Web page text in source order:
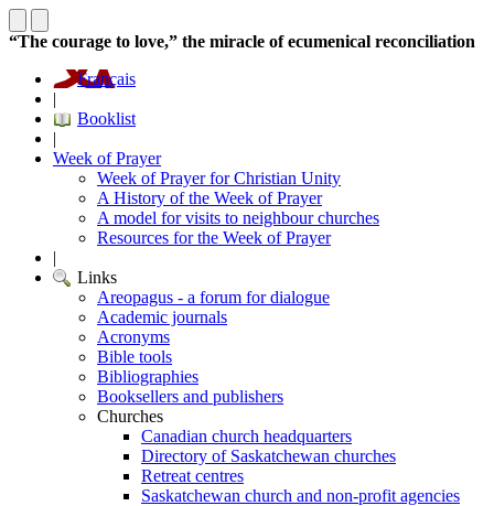
“The courage to love,” the miracle of ecumenical reconciliation
Français
|
Booklist
|
Week of Prayer
Week of Prayer for Christian Unity
A History of the Week of Prayer
A model for visits to neighbour churches
Resources for the Week of Prayer
|
Links
Areopagus - a forum for dialogue
Academic journals
Acronyms
Bible tools
Bibliographies
Booksellers and publishers
Churches
Canadian church headquarters
Directory of Saskatchewan churches
Retreat centres
Saskatchewan church and non-profit agencies